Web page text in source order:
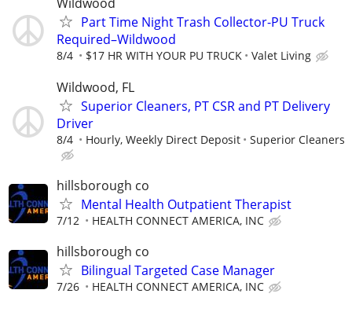
Part Time Night Trash Collector-PU Truck
Required–Wildwood
8/4 $17 HR WITH YOUR PU TRUCK Valet Living
Wildwood, FL
Superior Cleaners, PT CSR and PT Delivery
Driver
8/4 Hourly, Weekly Direct Deposit Superior Cleaners
hillsborough co
Mental Health Outpatient Therapist
7/12 HEALTH CONNECT AMERICA, INC
hillsborough co
Bilingual Targeted Case Manager
7/26 HEALTH CONNECT AMERICA, INC